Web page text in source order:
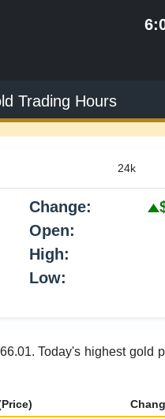
Trading Hours
Change:
Open:
High:
Low:
Today's highest gold